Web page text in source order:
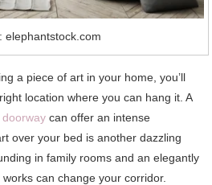
elephantstock.com
a piece of art in your home, you’ll
location where you can hang it. A
doorway can offer an intense
over your bed is another dazzling
in family rooms and an elegantly
can change your corridor.